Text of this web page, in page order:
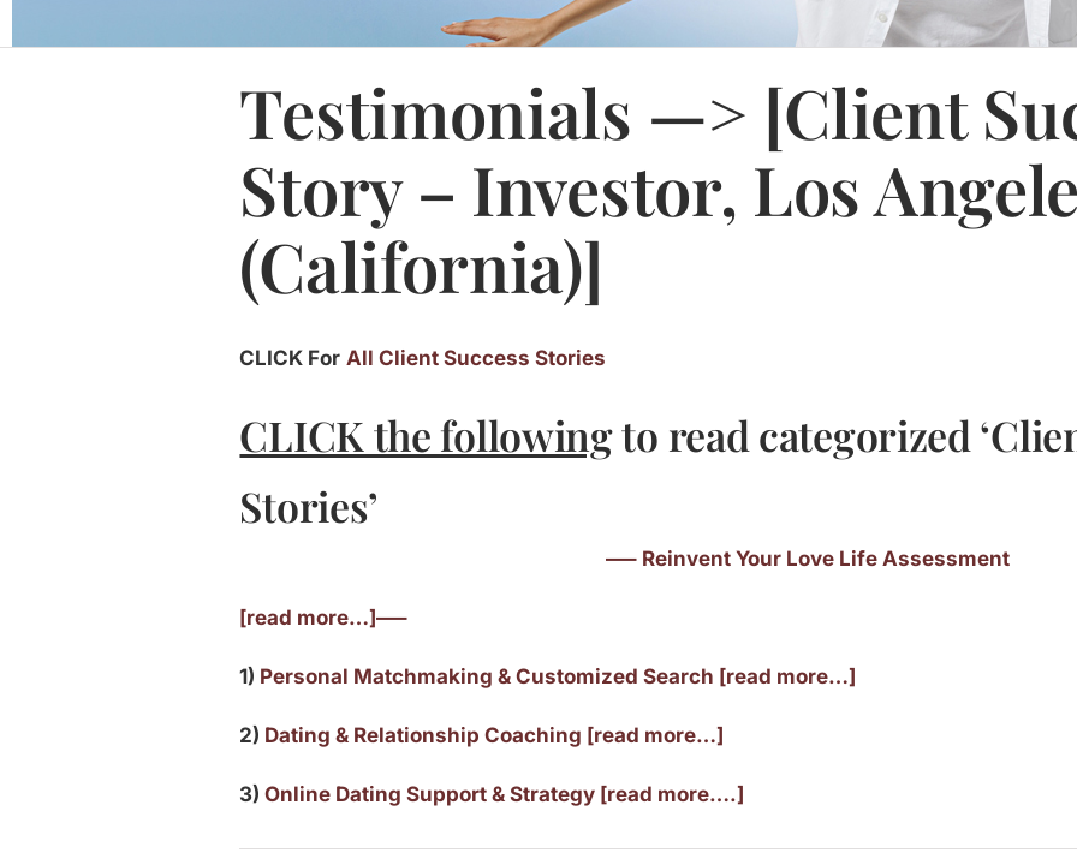
Testimonials —> [Client
Story – Investor, Los
(California)]
CLICK For All Client Success Stories
CLICK the followingto read categorized
Stories’
—– Reinvent Your Love Life Assessment
[read more…]—–
1) Personal Matchmaking & Customized Search [read more…]
2) Dating & Relationship Coaching [read more…]
3)Online Dating Support & Strategy [read more….]